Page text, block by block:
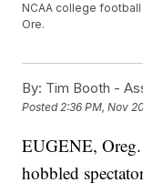
NCAA college football
Ore.
By: Tim Booth -
Posted2:36 PM, Nov
EUGENE,
hobbled